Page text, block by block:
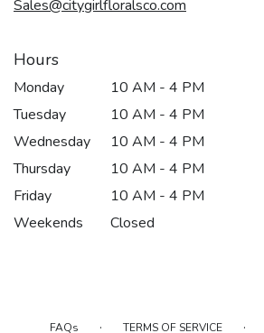
Sales@citygirlfloralsco.com
Hours
Monday
10 AM - 4 PM
Tuesday
10 AM - 4 PM
Wednesday
10 AM - 4 PM
Thursday
10 AM - 4 PM
Friday
10 AM - 4 PM
Weekends
Closed
FAQs · TERMS OF SERVICE ·